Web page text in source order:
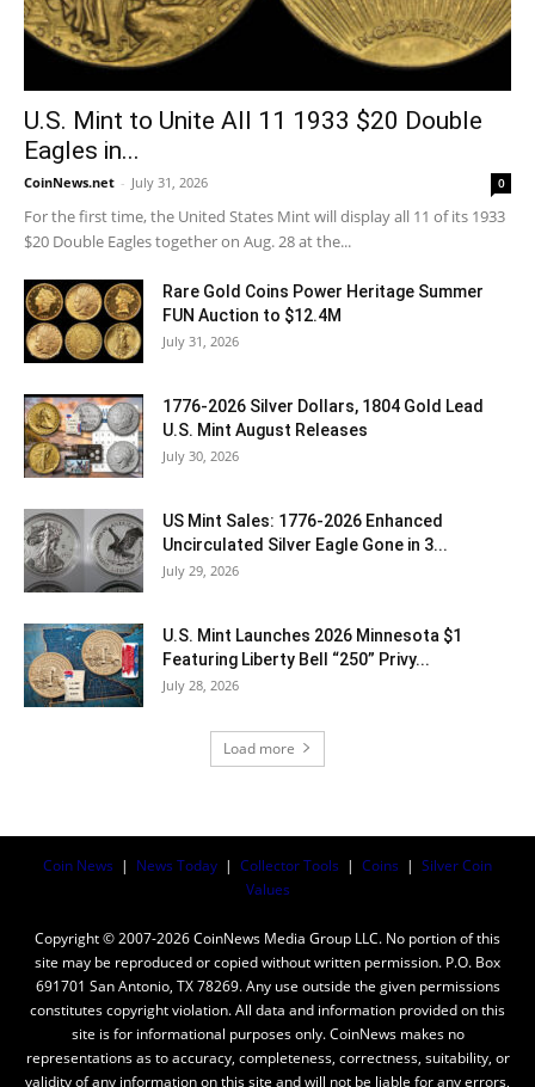
U.S. Mint to Unite All 11 1933 $20 Double
Eagles in...
CoinNews.net - July 31, 2026 0
For the first time, the United States Mint will display all 11 of its 1933
$20 Double Eagles together on Aug. 28 at the...
Rare Gold Coins Power Heritage Summer
FUN Auction to $12.4M
July 31, 2026
1776-2026 Silver Dollars, 1804 Gold Lead
U.S. Mint August Releases
July 30, 2026
US Mint Sales: 1776-2026 Enhanced
Uncirculated Silver Eagle Gone in 3...
July 29, 2026
U.S. Mint Launches 2026 Minnesota $1
Featuring Liberty Bell “250” Privy...
July 28, 2026
Load more
Coin News | News Today | Collector Tools | Coins | Silver Coin
Values
Copyright © 2007-2026 CoinNews Media Group LLC. No portion of this
site may be reproduced or copied without written permission. P.O. Box
691701 San Antonio, TX 78269. Any use outside the given permissions
constitutes copyright violation. All data and information provided on this
site is for informational purposes only. CoinNews makes no
representations as to accuracy, completeness, correctness, suitability, or
validity of any information on this site and will not be liable for any errors,